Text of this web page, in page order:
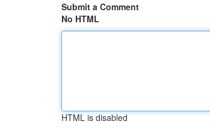
Submit a Comment
No HTML
HTML is disabled